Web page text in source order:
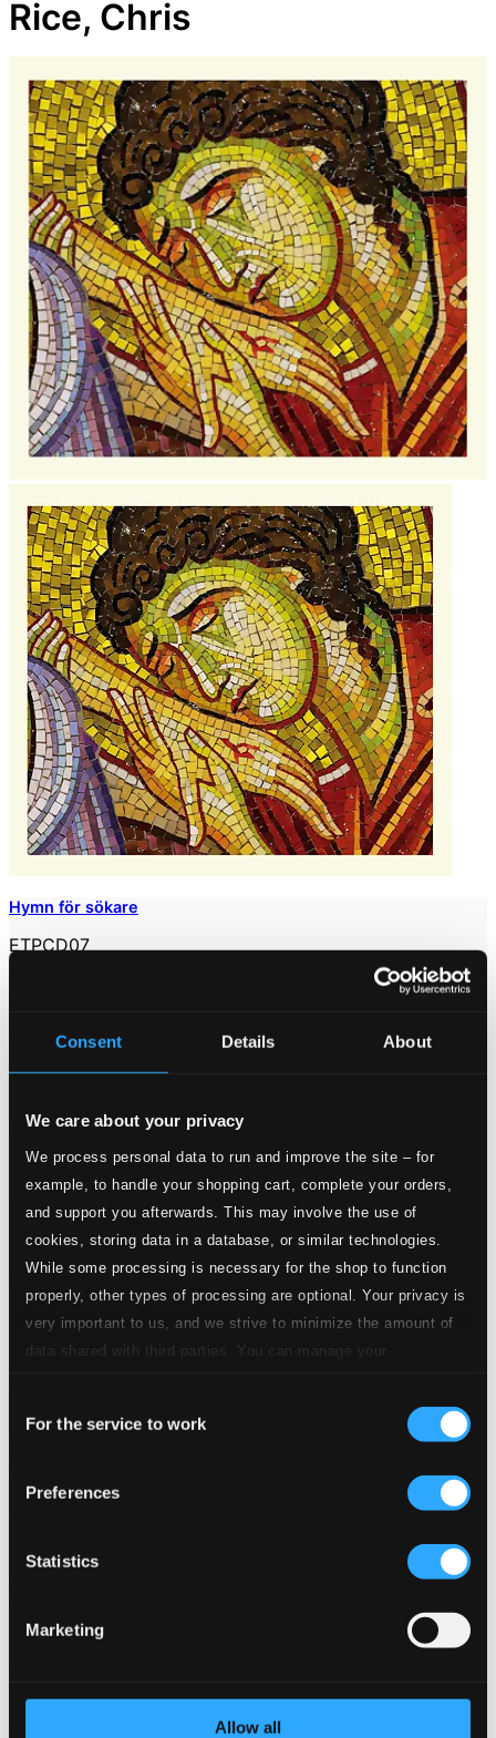
Consent Details About
We care about your privacy
We process personal data to run and improve the site – for
example, to handle your shopping cart, complete your orders,
and support you afterwards. This may involve the use of
cookies, storing data in a database, or similar technologies.
While some processing is necessary for the shop to function
properly, other types of processing are optional. Your privacy is
very important to us, and we strive to minimize the amount of
data shared with third parties. You can manage your
Selection
For the service to work
Preferences
Statistics
Marketing
Allow all
Rice, Chris
Hymn för sökare
ETPCD07